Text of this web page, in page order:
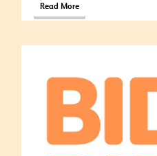
Read More